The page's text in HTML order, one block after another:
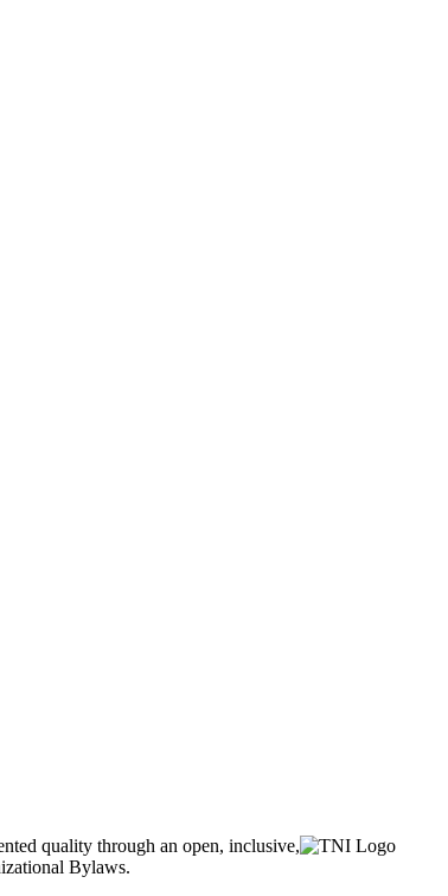
quality through an open, inclusive,
Bylaws.